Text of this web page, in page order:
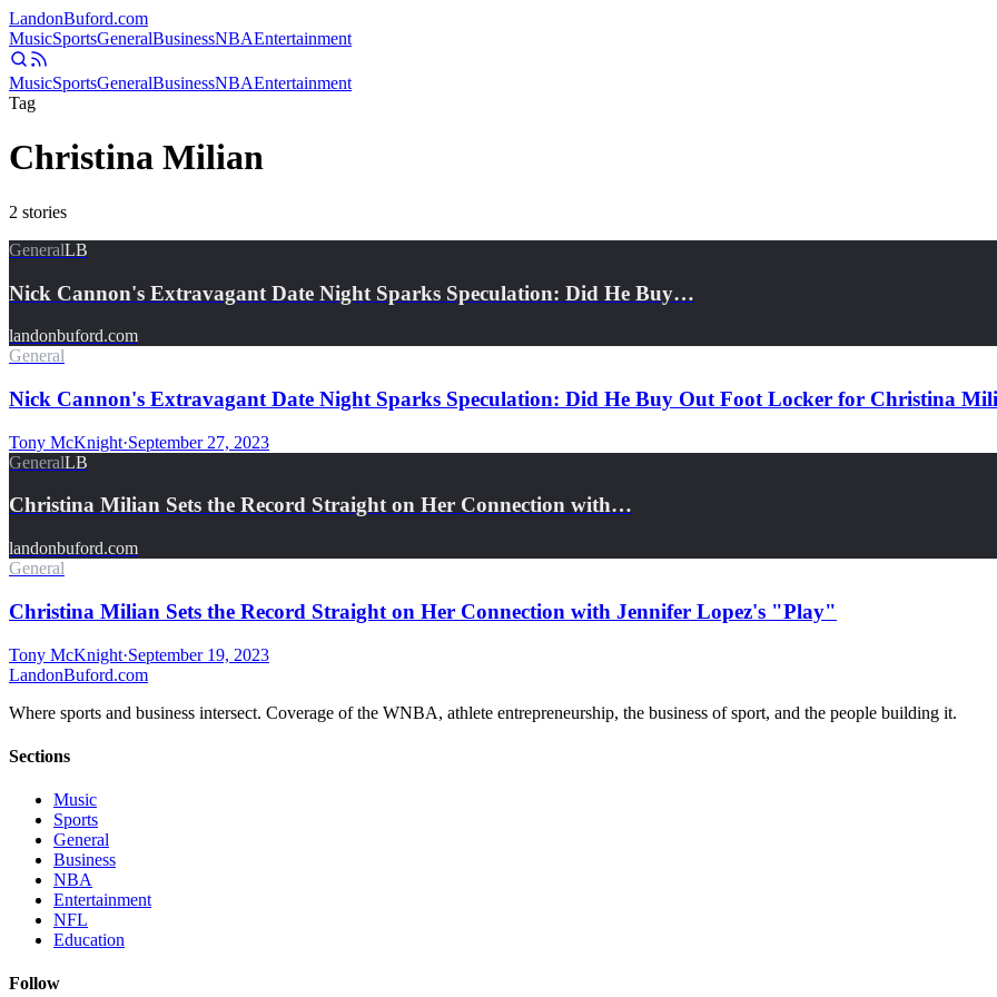
LandonBuford.com
MusicSportsGeneralBusinessNBAEntertainment
MusicSportsGeneralBusinessNBAEntertainment
Tag
Christina Milian
2 stories
GeneralLB
Nick Cannon's Extravagant Date Night Sparks Speculation: Did He Buy…
landonbuford.com
General
Nick Cannon's Extravagant Date Night Sparks Speculation: Did He Buy Out Foot Locker for Christina
Tony McKnight·September 27, 2023
GeneralLB
Christina Milian Sets the Record Straight on Her Connection with…
landonbuford.com
General
Christina Milian Sets the Record Straight on Her Connection with Jennifer Lopez's "Play"
Tony McKnight·September 19, 2023
LandonBuford.com
Where sports and business intersect. Coverage of the WNBA, athlete entrepreneurship, the business of sport, and the people building it.
Sections
Music
Sports
General
Business
NBA
Entertainment
NFL
Education
Follow